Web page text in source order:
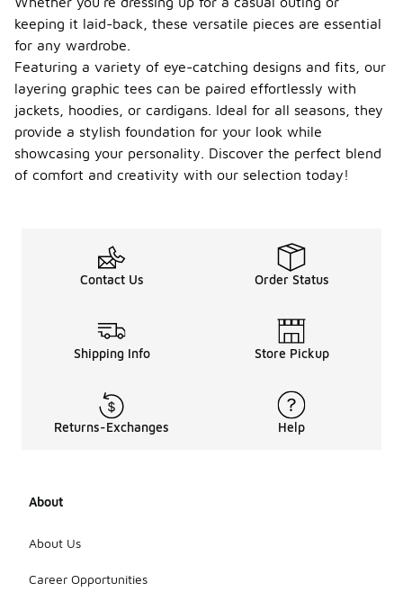
keeping it laid-back, these versatile pieces are essential
for any wardrobe.
Featuring a variety of eye-catching designs and fits, our
layering graphic tees can be paired effortlessly with
jackets, hoodies, or cardigans. Ideal for all seasons, they
provide a stylish foundation for your look while
showcasing your personality. Discover the perfect blend
of comfort and creativity with our selection today!
Contact Us Order Status
Shipping Info Store Pickup
Returns-Exchanges Help
About
About Us
Career Opportunities